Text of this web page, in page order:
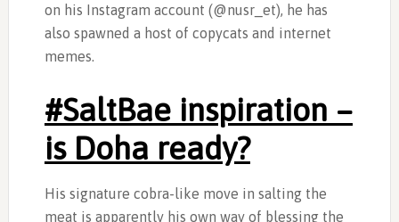
on his Instagram account (@nusr_et), he has
also spawned a host of copycats and internet
memes.
‎#SaltBae inspiration –
is Doha ready?
His signature cobra-like move in salting the
meat is apparently his own way of blessing the